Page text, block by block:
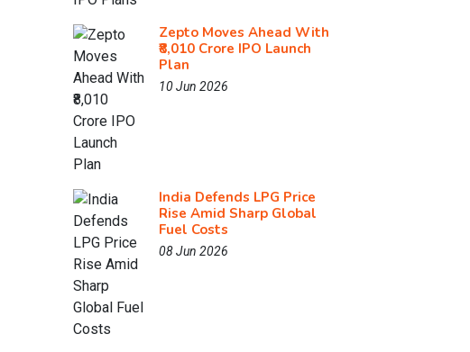
Zepto Moves Ahead With
₹8,010 Crore IPO Launch
Plan
10 Jun 2026
India Defends LPG Price
Rise Amid Sharp Global
Fuel Costs
08 Jun 2026